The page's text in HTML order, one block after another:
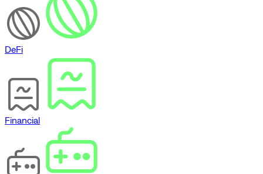
DeFi
Financial